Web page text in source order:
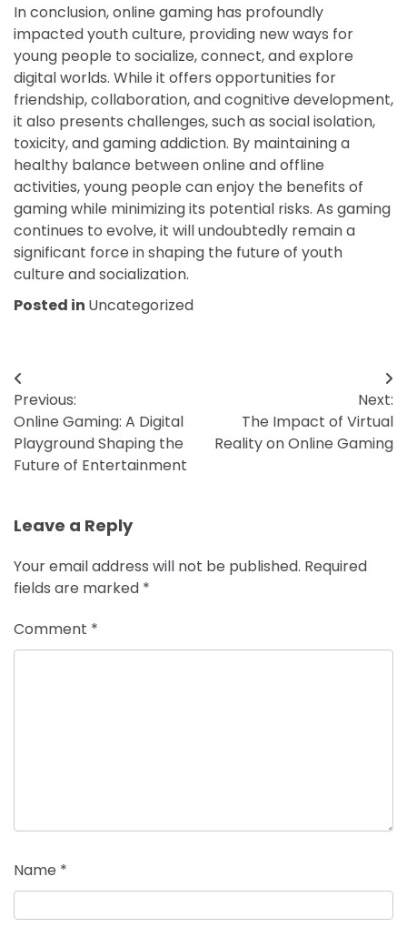
In conclusion, online gaming has profoundly
impacted youth culture, providing new ways for
young people to socialize, connect, and explore
digital worlds. While it offers opportunities for
friendship, collaboration, and cognitive development,
it also presents challenges, such as social isolation,
toxicity, and gaming addiction. By maintaining a
healthy balance between online and offline
activities, young people can enjoy the benefits of
gaming while minimizing its potential risks. As gaming
continues to evolve, it will undoubtedly remain a
significant force in shaping the future of youth
culture and socialization.
Posted in Uncategorized
Post
navigation
Previous:
Online Gaming: A Digital
Playground Shaping the
Future of Entertainment
Next:
The Impact of Virtual
Reality on Online Gaming
Leave a Reply
Your email address will not be published. Required
fields are marked *
Comment *
Name *